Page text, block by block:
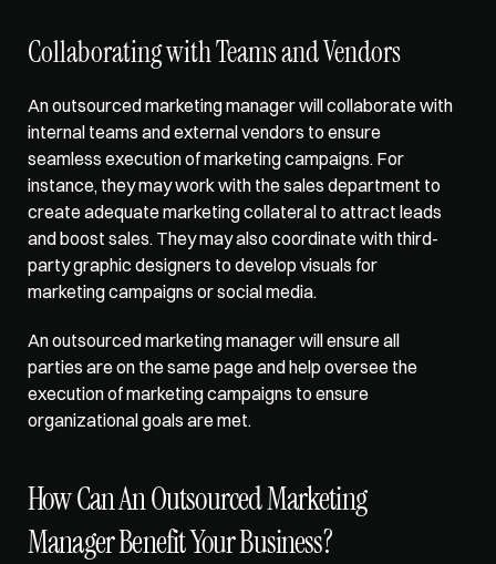
Collaborating with Teams and Vendors
An outsourced marketing manager will collaborate with
internal teams and external vendors to ensure
seamless execution of marketing campaigns. For
instance, they may work with the sales department to
create adequate marketing collateral to attract leads
and boost sales. They may also coordinate with third-
party graphic designers to develop visuals for
marketing campaigns or social media.
An outsourced marketing manager will ensure all
parties are on the same page and help oversee the
execution of marketing campaigns to ensure
organizational goals are met.
How Can An Outsourced Marketing
Manager Benefit Your Business?